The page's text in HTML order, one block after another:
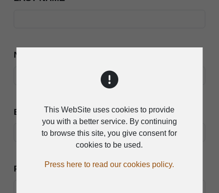
NAME
EMAIL *
PHONE
This WebSite uses cookies to provide
you with a better service. By continuing
to browse this site, you give consent for
cookies to be used.
Press here to read our cookies policy.